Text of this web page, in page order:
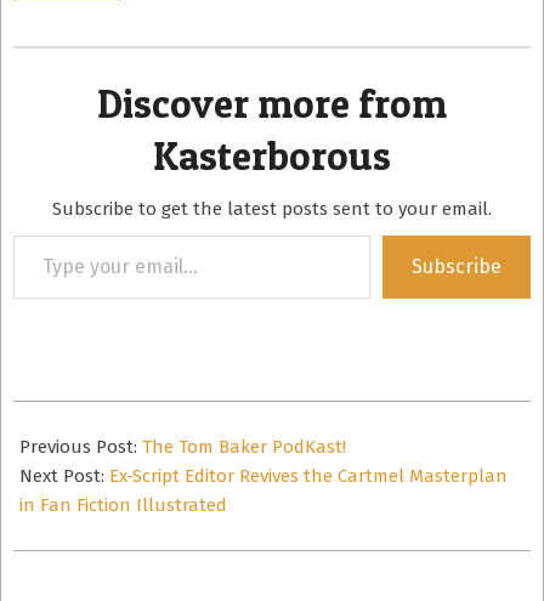
Discover more from
Kasterborous
Subscribe to get the latest posts sent to your email.
your
Subscribe
10-
25
Previous Post: The Tom Baker PodKast!
Next Post: Ex-Script Editor Revives the Cartmel Masterplan
in Fan Fiction Illustrated